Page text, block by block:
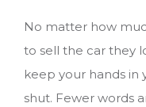
No matter how
to sell the car they
keep your hands
shut. Fewer words